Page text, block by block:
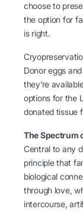
choose to
the option for
is right.
Donor eggs
they’re
options for the
donated tissue
The Spectrum
Central to any
principle that
biological
through love,
intercourse,